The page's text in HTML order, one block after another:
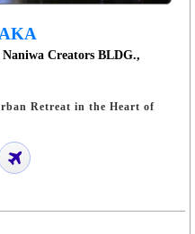
Creators BLDG.,
Retreat in the Heart of